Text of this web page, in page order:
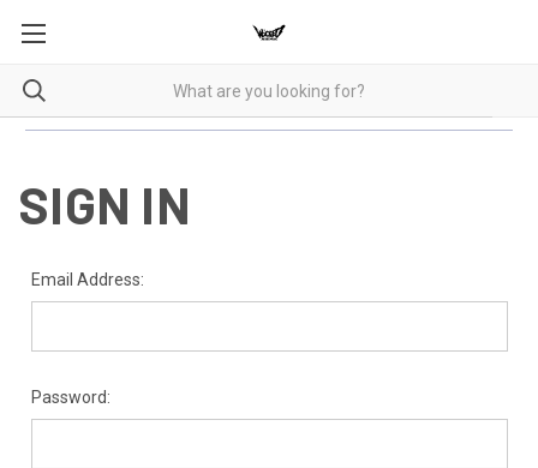
SIGN IN
Email Address:
Password: